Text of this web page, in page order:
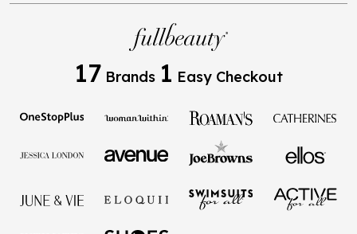
17 Brands 1 Easy Checkout